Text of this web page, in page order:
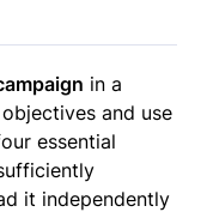
in a
and use
essential
it independently